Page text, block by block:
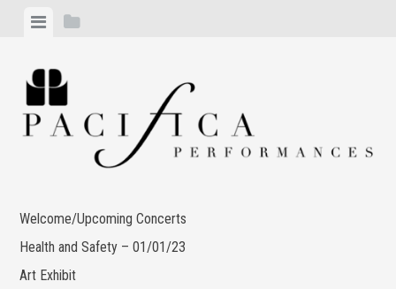
content
ViewView
Welcome/Upcoming Concerts
Health and Safety – 01/01/23
Art Exhibit